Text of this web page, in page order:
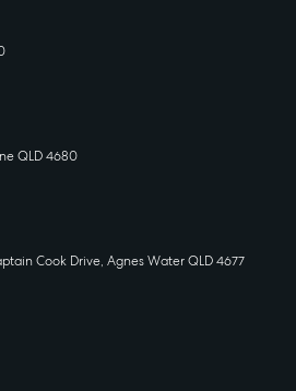
QLD 4680
Cook Drive, Agnes Water QLD 4677